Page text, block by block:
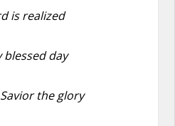
is realized
blessed day
the glory